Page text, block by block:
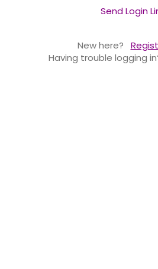
Send Login
New here?
Having trouble logging